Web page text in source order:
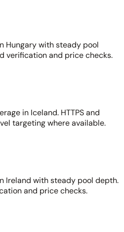
Hungary with steady pool
verification and price checks.
in Iceland. HTTPS and
targeting where available.
Ireland with steady pool depth.
and price checks.